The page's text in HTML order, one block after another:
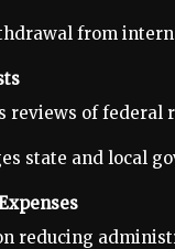
from
reviews of federal
state and local
reducing